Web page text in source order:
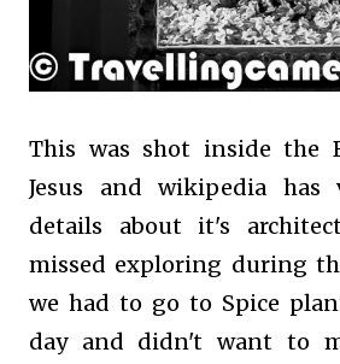
This was shot inside the
Jesus and wikipedia has
details about it's
missed exploring during
we had to go to Spice
day and didn't want to